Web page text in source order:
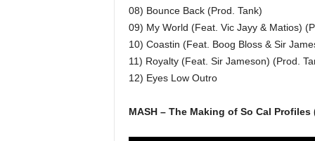
08) Bounce Back (Prod. Tank)
09) My World (Feat. Vic Jayy & Matios)
10) Coastin (Feat. Boog Bloss & Sir
11) Royalty (Feat. Sir Jameson) (Prod.
12) Eyes Low Outro
MASH – The Making of So Cal Profiles